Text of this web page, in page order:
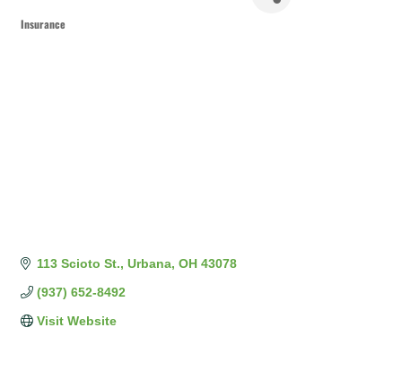
Insurance
113 Scioto St. Urbana OH 43078
(937) 652-8492
Visit Website